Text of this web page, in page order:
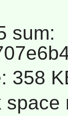
sum:
358
space